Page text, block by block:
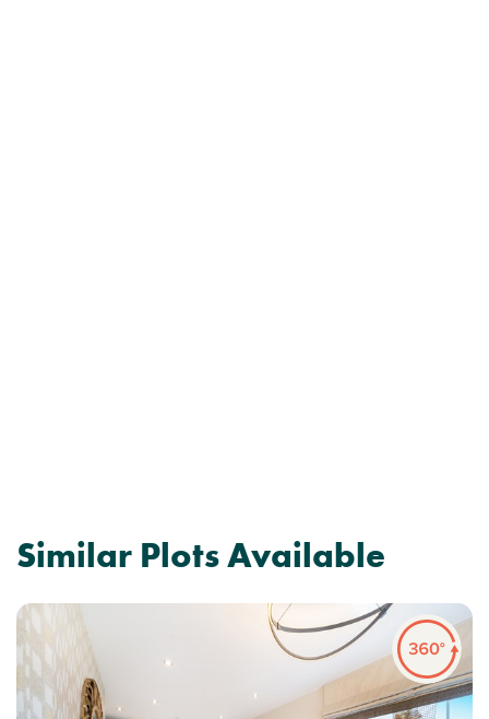
Similar Plots Available